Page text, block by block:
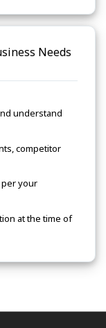
Needs
understand
competitor
your
at the time of